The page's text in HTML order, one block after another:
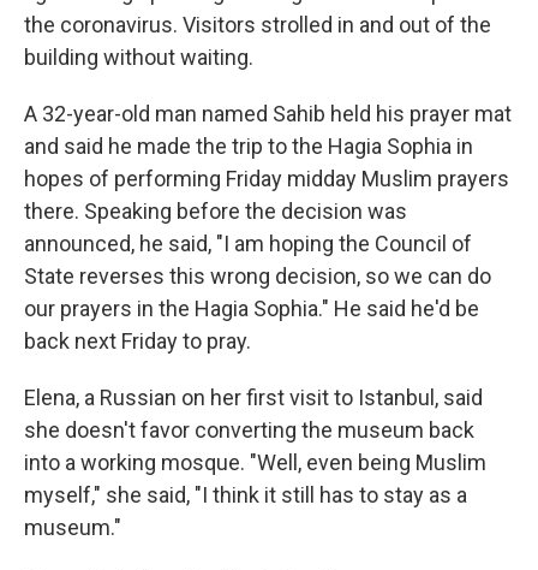
the coronavirus. Visitors strolled in and out of the
building without waiting.
A 32-year-old man named Sahib held his prayer mat
and said he made the trip to the Hagia Sophia in
hopes of performing Friday midday Muslim prayers
there. Speaking before the decision was
announced, he said, "I am hoping the Council of
State reverses this wrong decision, so we can do
our prayers in the Hagia Sophia." He said he'd be
back next Friday to pray.
Elena, a Russian on her first visit to Istanbul, said
she doesn't favor converting the museum back
into a working mosque. "Well, even being Muslim
myself," she said, "I think it still has to stay as a
museum."